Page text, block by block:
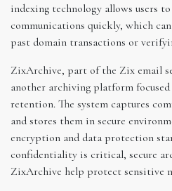
indexing technology allows users
communications quickly, which
past domain transactions or
ZixArchive, part of the Zix email
another archiving platform
retention. The system captures
and stores them in secure
encryption and data protection
confidentiality is critical, secure
ZixArchive help protect sensitive